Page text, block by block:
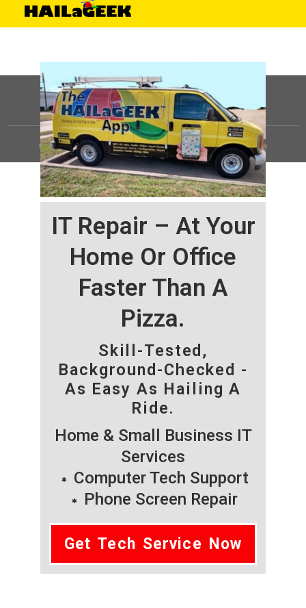
IT Repair – At Your
Home Or Office
Faster Than A
Pizza.
Skill-Tested,
Background-Checked -
As Easy As Hailing A
Ride.
Home & Small Business IT
Services
Computer Tech Support
Phone Screen Repair
Get Tech Service Now
©HAILaGEEK, LP.2025, All Rights Reserved |Sitemap